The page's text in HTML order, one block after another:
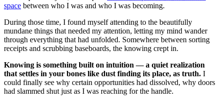
space between who I was and who I was becoming.
During those time, I found myself attending to the beautifully
mundane things that needed my attention, letting my mind wander
through everything that had unfolded. Somewhere between sorting
receipts and scrubbing baseboards, the knowing crept in.
Knowing is something built on intuition — a quiet realization
that settles in your bones like dust finding its place, as truth. I
could finally see why certain opportunities had dissolved, why doors
had slammed shut just as I was reaching for the handle.